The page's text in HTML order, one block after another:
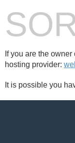
If you are the
hosting provider:
It is possible you